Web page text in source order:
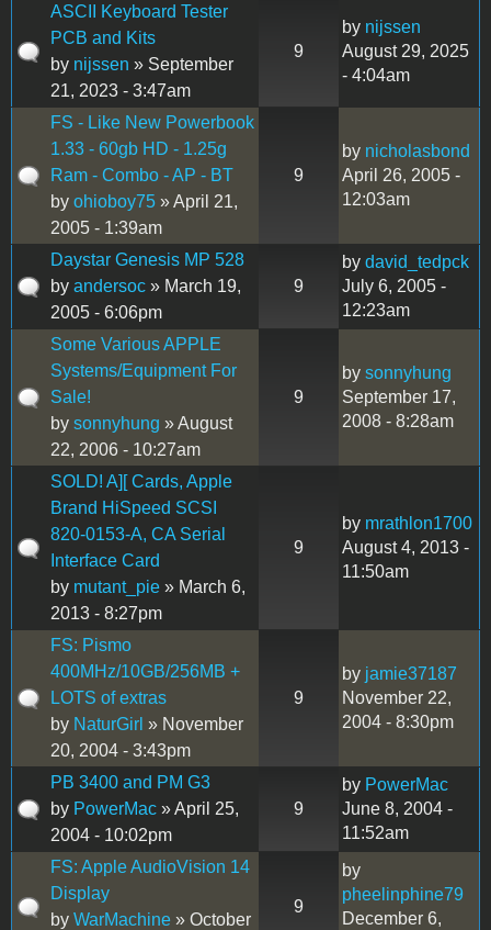
ASCII Keyboard Tester
PCB and Kits
by nijssen » September
21, 2023 - 3:47am
9
by nijssen
August 29, 2025
- 4:04am
FS - Like New Powerbook
1.33 - 60gb HD - 1.25g
Ram - Combo - AP - BT
by ohioboy75 » April 21,
2005 - 1:39am
9
by nicholasbond
April 26, 2005 -
12:03am
Daystar Genesis MP 528
by andersoc » March 19,
2005 - 6:06pm
9
by david_tedpck
July 6, 2005 -
12:23am
Some Various APPLE
Systems/Equipment For
Sale!
by sonnyhung » August
22, 2006 - 10:27am
9
by sonnyhung
September 17,
2008 - 8:28am
SOLD! A][ Cards, Apple
Brand HiSpeed SCSI
820-0153-A, CA Serial
Interface Card
by mutant_pie » March 6,
2013 - 8:27pm
9
by mrathlon1700
August 4, 2013 -
11:50am
FS: Pismo
400MHz/10GB/256MB +
LOTS of extras
by NaturGirl » November
20, 2004 - 3:43pm
9
by jamie37187
November 22,
2004 - 8:30pm
PB 3400 and PM G3
by PowerMac » April 25,
2004 - 10:02pm
9
by PowerMac
June 8, 2004 -
11:52am
FS: Apple AudioVision 14
Display
by WarMachine » October
9
by
pheelinphine79
December 6,